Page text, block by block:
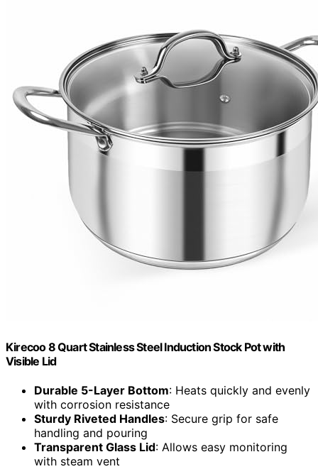
Kirecoo 8 Quart Stainless Steel Induction Stock Pot with
Visible Lid
Durable 5-Layer Bottom: Heats quickly and evenly
with corrosion resistance
Sturdy Riveted Handles: Secure grip for safe
handling and pouring
Transparent Glass Lid: Allows easy monitoring
with steam vent